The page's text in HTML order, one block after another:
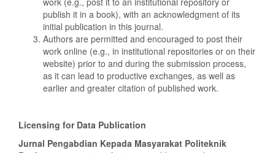
publish it in a book), with an acknowledgment of its
initial publication in this journal.
Authors are permitted and encouraged to post their
work online (e.g., in institutional repositories or on their
website) prior to and during the submission process,
as it can lead to productive exchanges, as well as
earlier and greater citation of published work.
Licensing for Data Publication
Jurnal Pengabdian Kepada Masyarakat Politeknik